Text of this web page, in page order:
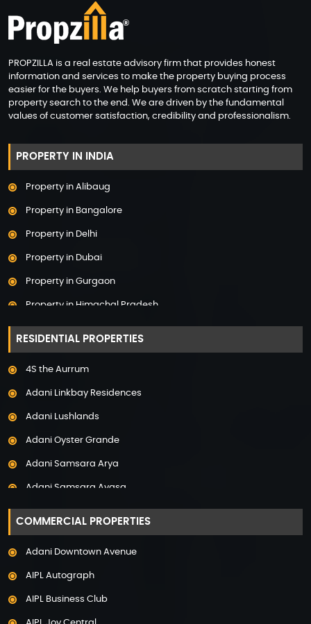
PROPZILLA is a real estate advisory firm that provides honest
information and services to make the property buying process
easier for the buyers. We help buyers from scratch starting from
property search to the end. We are driven by the fundamental
values of customer satisfaction, credibility and professionalism.
PROPERTY IN INDIA
Property in Alibaug
Property in Bangalore
Property in Delhi
Property in Dubai
Property in Gurgaon
Property in Himachal Pradesh
Property in Hyderabad
Property in Mumbai
Property in Noida
Property in Pune
RESIDENTIAL PROPERTIES
4S the Aurrum
Adani Linkbay Residences
Adani Lushlands
Adani Oyster Grande
Adani Samsara Arya
Adani Samsara Avasa
Adani Samsara Ivana
Adani Samsara Vilasa
Adani The Marq
COMMERCIAL PROPERTIES
Adani Downtown Avenue
AIPL Autograph
AIPL Business Club